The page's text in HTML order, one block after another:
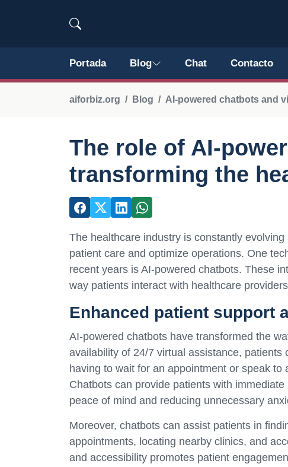
Portada Blog Chat Contacto
aiforbiz.org Blog AI-powered chatbots and
The role of AI-
transforming the
The healthcare industry is constantly
patient care and optimize operations. One
recent years is AI-powered chatbots. These
way patients interact with healthcare
Enhanced patient support
AI-powered chatbots have transformed the
availability of 24/7 virtual assistance,
having to wait for an appointment or speak
Chatbots can provide patients with
peace of mind and reducing unnecessary
Moreover, chatbots can assist patients in
appointments, locating nearby clinics, and
and accessibility promotes patient